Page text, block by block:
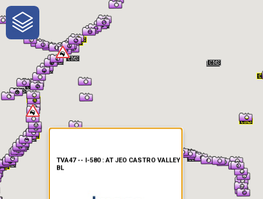
One-Stop-Shop for Rural
Traveler Information
TVA47 -- I-580 : AT JEO CASTRO VALLEY
BL